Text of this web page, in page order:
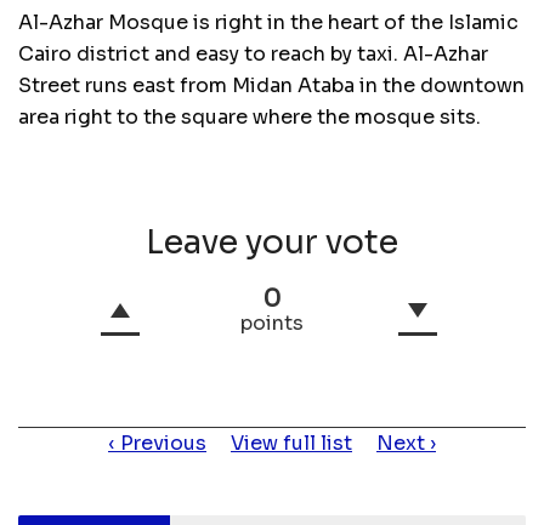
Al-Azhar Mosque is right in the heart of the Islamic
Cairo district and easy to reach by taxi. Al-Azhar
Street runs east from Midan Ataba in the downtown
area right to the square where the mosque sits.
Leave your vote
0
points
Previous View full list Next